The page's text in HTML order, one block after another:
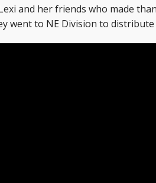
and her friends who made
went to NE Division to